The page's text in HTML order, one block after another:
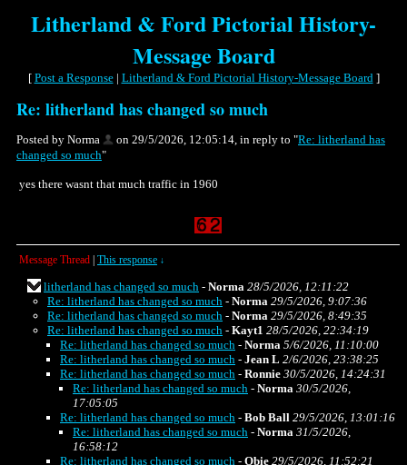
Litherland & Ford Pictorial History-
Message Board
[ Post a Response| Litherland & Ford Pictorial History-Message Board]
Re: litherland has changed so much
Posted by Norma on 29/5/2026, 12:05:14, in reply to "Re: litherland has
changed so much"
yes there wasnt that much traffic in 1960
Message Thread | This response ↓
litherland has changed so much - Norma 28/5/2026, 12:11:22
Re: litherland has changed so much - Norma 29/5/2026, 9:07:36
Re: litherland has changed so much - Norma 29/5/2026, 8:49:35
Re: litherland has changed so much - Kayt1 28/5/2026, 22:34:19
Re: litherland has changed so much - Norma 5/6/2026, 11:10:00
Re: litherland has changed so much - Jean L 2/6/2026, 23:38:25
Re: litherland has changed so much - Ronnie 30/5/2026, 14:24:31
Re: litherland has changed so much - Norma 30/5/2026,
17:05:05
Re: litherland has changed so much - Bob Ball 29/5/2026, 13:01:16
Re: litherland has changed so much - Norma 31/5/2026,
16:58:12
Re: litherland has changed so much - Obie 29/5/2026, 11:52:21